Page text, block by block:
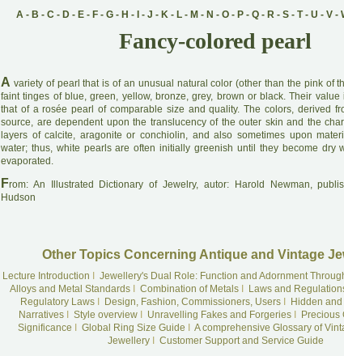
A- B - C- D- E- F- G- H - - J - K- L- M - N - O- P- Q- R- S- T- U - V-
Fancy-colored pearl
A variety of pearl that is of an unusual natural color (other than the pink of
faint tinges of blue, green, yellow, bronze, grey, brown or black. Their
that of a rosée pearl of comparable size and quality. The colors, derived
source, are dependent upon the translucency of the outer skin and the
layers of calcite, aragonite or conchiolin, and also sometimes upon
water; thus, white pearls are often initially greenish until they become dry
evaporated.
From: An Illustrated Dictionary of Jewelry, autor: Harold Newman,
Hudson
Other Topics Concerning Antique and Vintage
Lecture Introduction Jewellery's Dual Role: Function and Adornment
Alloys and Metal Standards
Combination of Metals Laws and
Regulatory LawsI Design, Fashion, Commissioners, UsersI
Hidden
NarrativesI Style overviewI Unravelling Fakes and ForgeriesI
Precious
Significance
Global Ring Size Guide
A comprehensive Glossary of
JewelleryI Customer Support and Service Guide